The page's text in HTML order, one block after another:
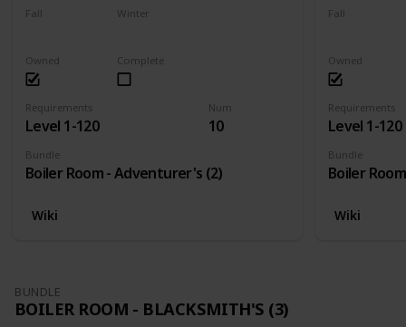
Num
10
Requirements
Level 1-120
Bundle
Boiler Room - Adventurer's (2)
Complete
Owned
Fall Winter
Wiki
Requirements
Level 1-120
Bundle
Boiler
Owned
Fall
Wiki
BUNDLE
BOILER ROOM - BLACKSMITH'S (3)